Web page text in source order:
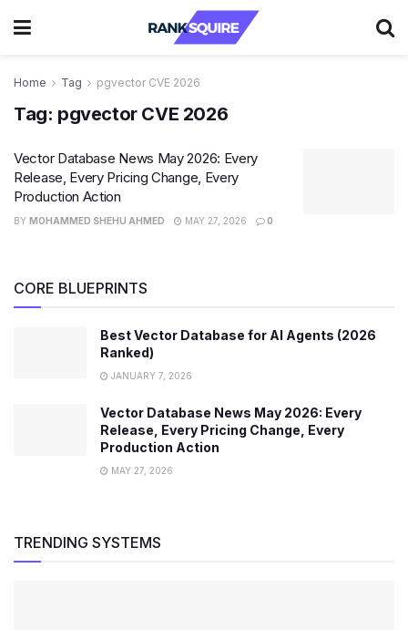
Home Tag pgvector CVE 2026
Tag: pgvector CVE 2026
Vector Database News May 2026: Every
Release, Every Pricing Change, Every
Production Action
BY MOHAMMED SHEHU AHMED MAY 27, 2026 0
CORE BLUEPRINTS
Best Vector Database for AI Agents (2026
Ranked)
JANUARY 7, 2026
Vector Database News May 2026: Every
Release, Every Pricing Change, Every
Production Action
MAY 27, 2026
TRENDING SYSTEMS